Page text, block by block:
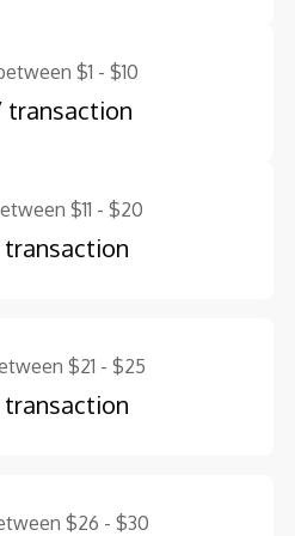
$1 - $10
transaction
$11 - $20
transaction
$21 - $25
transaction
$26 - $30